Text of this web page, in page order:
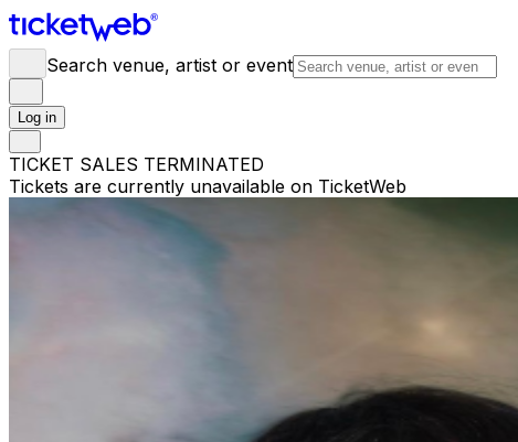
Search venue, artist or event
Log in
TICKET SALES TERMINATED
Tickets are currently unavailable on TicketWeb